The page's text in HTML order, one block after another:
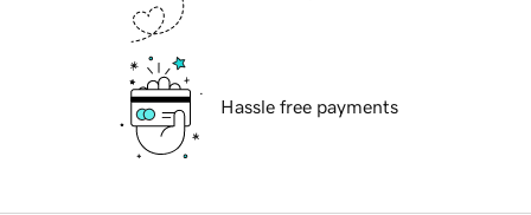
Hassle free payments